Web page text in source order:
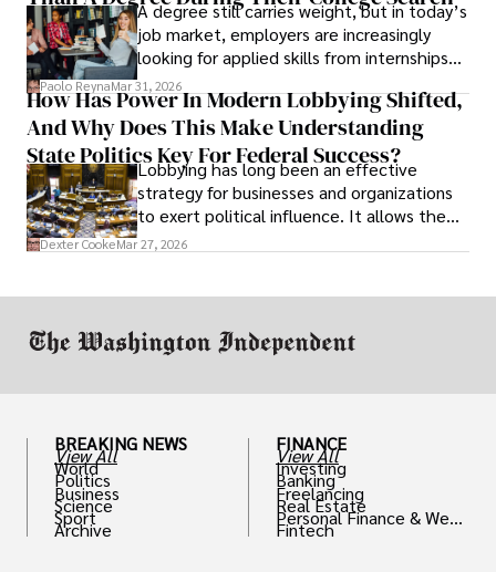
A degree still carries weight, but in today’s
job market, employers are increasingly
looking for applied skills from internships
and leadership that show students can
solve real problems.
Paolo ReynaMar 31, 2026
How Has Power In Modern Lobbying Shifted,
And Why Does This Make Understanding
State Politics Key For Federal Success?
Lobbying has long been an effective
strategy for businesses and organizations
to exert political influence. It allows them
access to policymakers and helps them
Dexter CookeMar 27, 2026
BREAKING NEWS
View All
World
Politics
Business
Science
Sport
Archive
FINANCE
View All
Investing
Banking
Freelancing
Real Estate
Personal Finance & Weal
th
Fintech